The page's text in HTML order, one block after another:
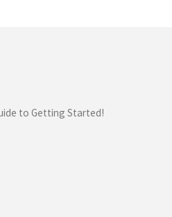
to Getting Started!